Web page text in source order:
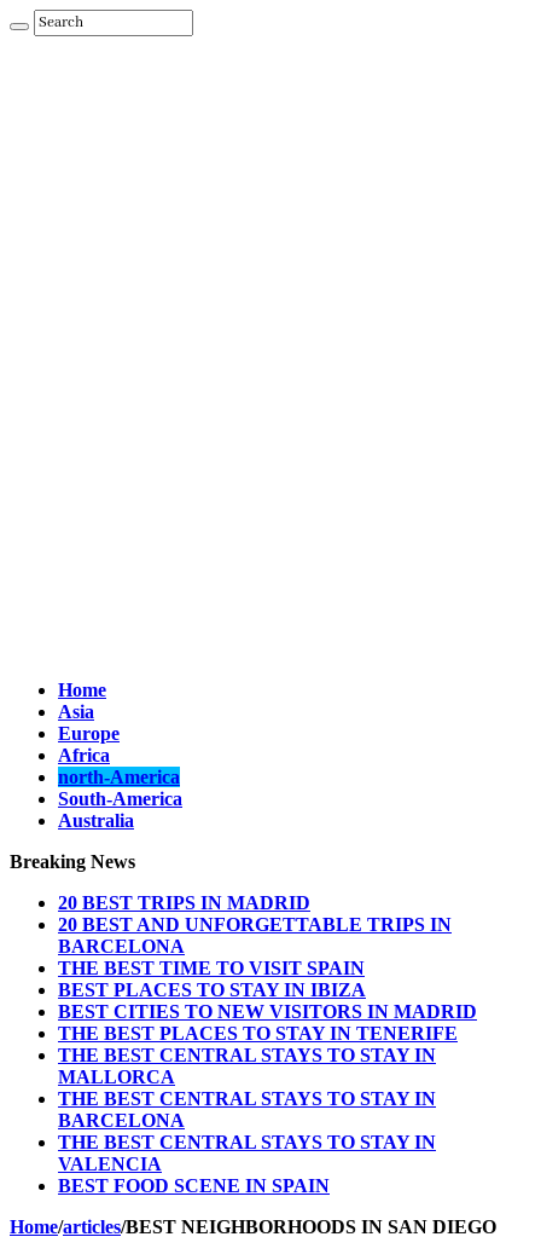
Home
Asia
Europe
Africa
north-America
South-America
Australia
Breaking News
20 BEST TRIPS IN MADRID
20 BEST AND UNFORGETTABLE TRIPS IN
BARCELONA
THE BEST TIME TO VISIT SPAIN
BEST PLACES TO STAY IN IBIZA
BEST CITIES TO NEW VISITORS IN MADRID
THE BEST PLACES TO STAY IN TENERIFE
THE BEST CENTRAL STAYS TO STAY IN
MALLORCA
THE BEST CENTRAL STAYS TO STAY IN
BARCELONA
THE BEST CENTRAL STAYS TO STAY IN
VALENCIA
BEST FOOD SCENE IN SPAIN
Home/articles/BEST NEIGHBORHOODS IN SAN DIEGO